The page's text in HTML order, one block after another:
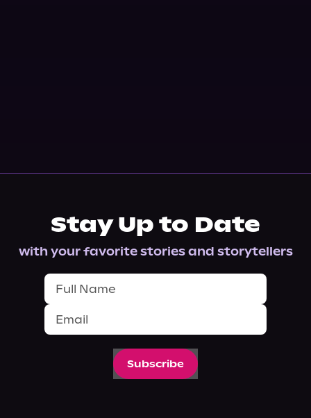
Stay Up to Date
with your favorite stories and storytellers
Subscribe